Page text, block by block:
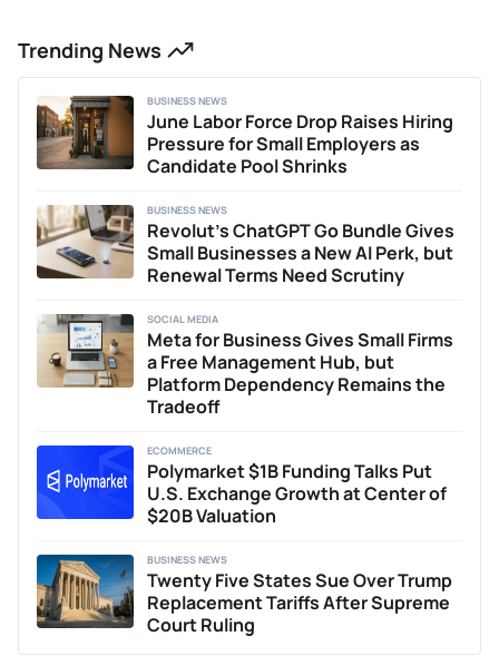
Trending News
June Labor Force Drop Raises Hiring
Pressure for Small Employers as
Candidate Pool Shrinks
BUSINESS NEWS
Revolut’s ChatGPT Go Bundle Gives
Small Businesses a New AI Perk, but
Renewal Terms Need Scrutiny
BUSINESS NEWS
Meta for Business Gives Small Firms
a Free Management Hub, but
Platform Dependency Remains the
Tradeoff
SOCIAL MEDIA
Polymarket $1B Funding Talks Put
U.S. Exchange Growth at Center of
$20B Valuation
ECOMMERCE
Twenty Five States Sue Over Trump
Replacement Tariffs After Supreme
Court Ruling
BUSINESS NEWS